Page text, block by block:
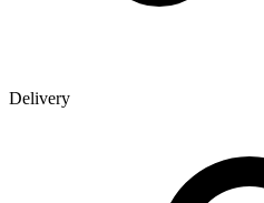
Delivery